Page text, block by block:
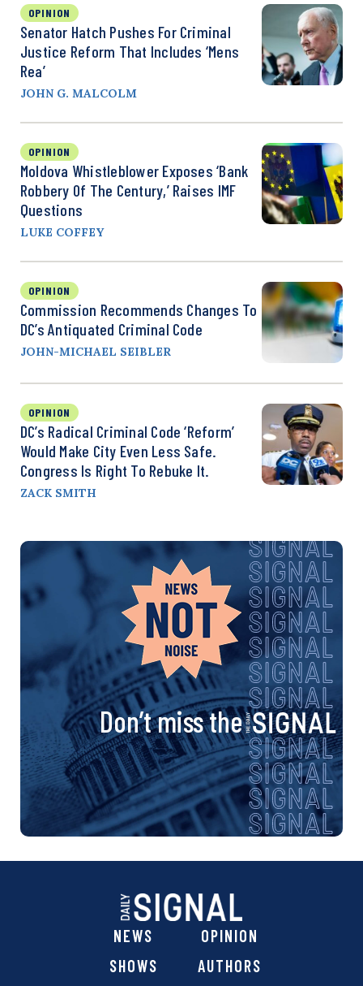
OPINION
Senator Hatch Pushes For Criminal
Justice Reform That Includes ‘Mens
Rea’
JOHN G. MALCOLM
OPINION
Moldova Whistleblower Exposes ‘Bank
Robbery Of The Century,’ Raises IMF
Questions
LUKE COFFEY
OPINION
Commission Recommends Changes To
DC’s Antiquated Criminal Code
JOHN-MICHAEL SEIBLER
OPINION
DC’s Radical Criminal Code ‘Reform’
Would Make City Even Less Safe.
Congress Is Right To Rebuke It.
ZACK SMITH
Don’t miss the
NEWS
OPINION
SHOWS
AUTHORS